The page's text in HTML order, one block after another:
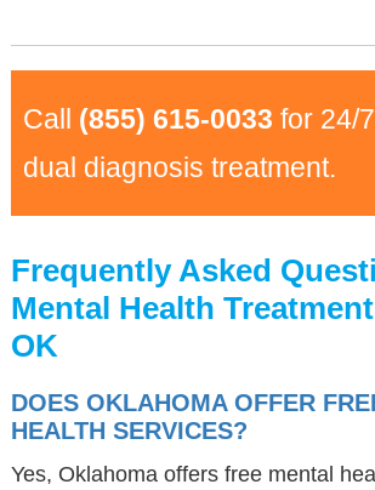
Call (855) 615-0033 for 24/
dual diagnosis treatment.
Frequently Asked
Mental Health
OK
DOES OKLAHOMA OFFER
HEALTH SERVICES?
Yes, Oklahoma offers free mental